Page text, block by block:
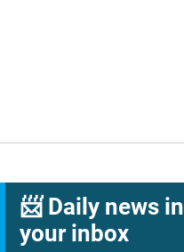
📨 Daily news in
your inbox